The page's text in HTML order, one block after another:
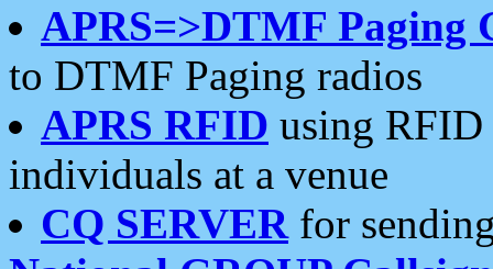
APRS=>DTMF Paging
to DTMF Paging radios
APRS RFID using RFID
individuals at a venue
CQ SERVERfor